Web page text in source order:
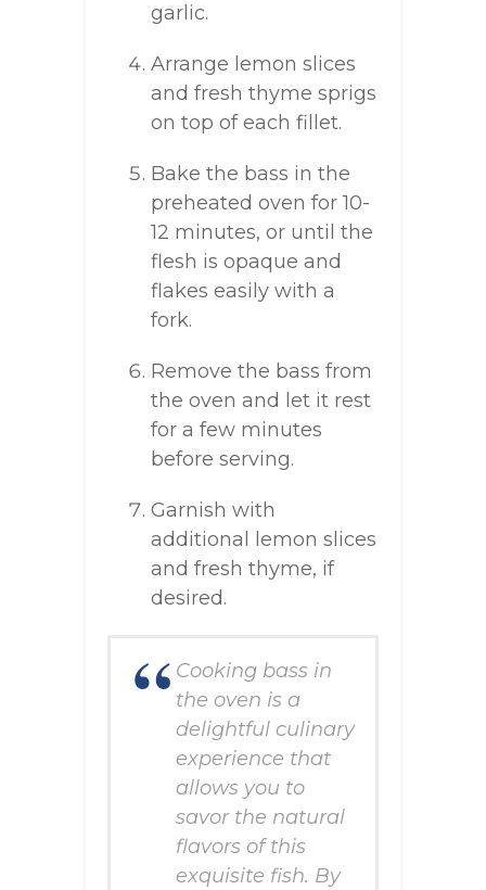
garlic.
Arrange lemon slices
and fresh thyme sprigs
on top of each fillet.
Bake the bass in the
preheated oven for 10-
12 minutes, or until the
flesh is opaque and
flakes easily with a
fork.
Remove the bass from
the oven and let it rest
for a few minutes
before serving.
Garnish with
additional lemon slices
and fresh thyme, if
desired.
Cooking bass in
the oven is a
delightful culinary
experience that
allows you to
savor the natural
flavors of this
exquisite fish. By